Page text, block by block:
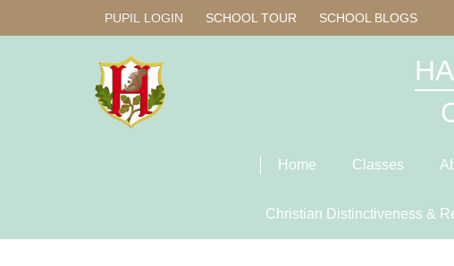
PUPIL LOGIN SCHOOL TOUR SCHOOL BLOGS
Home Classes
Christian Distinctiveness &